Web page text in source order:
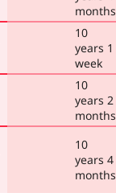
months
10
years 1
week
10
years 2
months
10
years 4
months